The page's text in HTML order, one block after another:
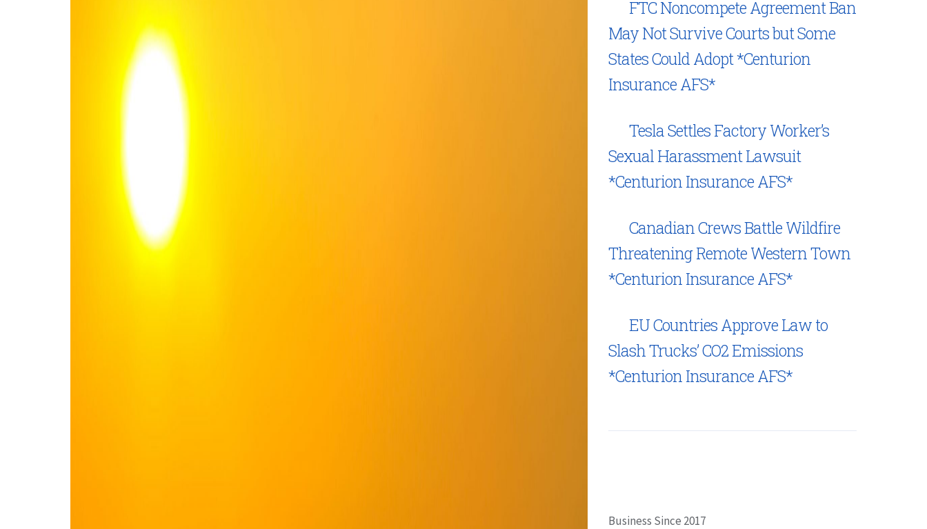
FTC Noncompete Agreement Ban
May Not Survive Courts but Some
States Could Adopt *Centurion
Insurance AFS*
Tesla Settles Factory Worker’s
Sexual Harassment Lawsuit
*Centurion Insurance AFS*
Canadian Crews Battle Wildfire
Threatening Remote Western Town
*Centurion Insurance AFS*
EU Countries Approve Law to
Slash Trucks’ CO2 Emissions
*Centurion Insurance AFS*
Business Since 2017